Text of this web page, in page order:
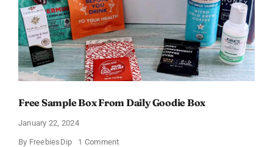
Free Sample Box From Daily Goodie Box
January 22, 2024
By FreebiesDip 1 Commenton